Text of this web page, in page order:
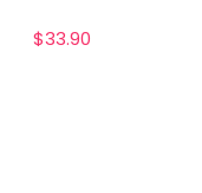
$33.90